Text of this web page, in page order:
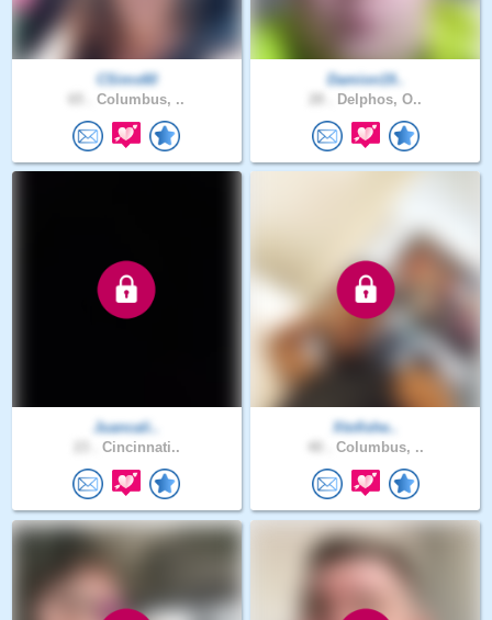
CSims60
Columbus, ..
Damion19..
Delphos, O..
Juancali..
Cincinnati..
Xtofishe..
Columbus, ..